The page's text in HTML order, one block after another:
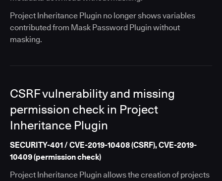
Project Inheritance Plugin no longer shows variables
contributed from Mask Password Plugin without
masking.
CSRF vulnerability and missing
permission check in Project
Inheritance Plugin
SECURITY-401 / CVE-2019-10408 (CSRF), CVE-2019-
10409 (permission check)
Project Inheritance Plugin allows the creation of projects